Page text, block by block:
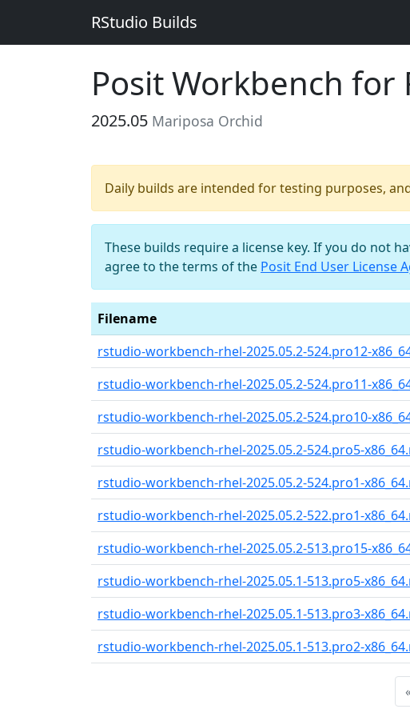
RStudio Builds
Posit Workbench for
2025.05 Mariposa Orchid
Daily builds are intended for testing purposes,
These builds require a license key. If you do not
agree to the terms of the Posit End User License
Filename
rstudio-workbench-rhel-2025.05.2-524.pro12-
rstudio-workbench-rhel-2025.05.2-524.pro11-
rstudio-workbench-rhel-2025.05.2-524.pro10-
rstudio-workbench-rhel-2025.05.2-524.pro5-
rstudio-workbench-rhel-2025.05.2-524.pro1-
rstudio-workbench-rhel-2025.05.2-522.pro1-
rstudio-workbench-rhel-2025.05.2-513.pro15-
rstudio-workbench-rhel-2025.05.1-513.pro5-
rstudio-workbench-rhel-2025.05.1-513.pro3-
rstudio-workbench-rhel-2025.05.1-513.pro2-